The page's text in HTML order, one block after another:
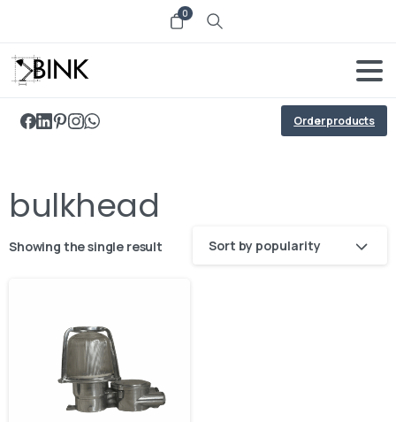
0
Order products
bulkhead
Showing the single result Sort by popularity